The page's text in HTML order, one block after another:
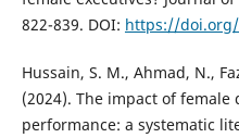
822-839. DOI: https://doi.org/
Hussain, S. M., Ahmad, N.,
(2024). The impact of
performance: a systematic